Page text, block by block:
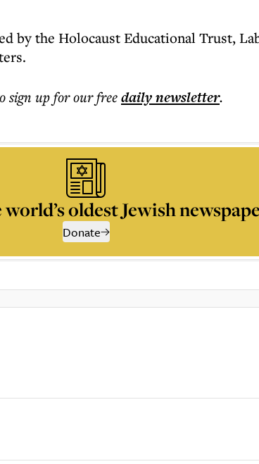
by the Holocaust Educational Trust,
sign up for our freedailynewsletter.
oldest Jewish
Donate